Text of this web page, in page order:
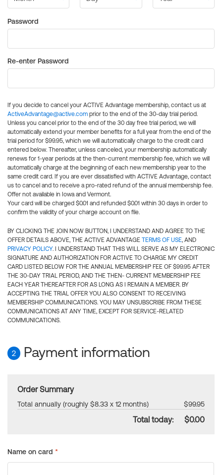
Password
Re-enter Password
If you decide to cancel your ACTIVE Advantage membership, contact us at
ActiveAdvantage@active.com prior to the end of the 30-day trial period.
Unless you cancel prior to the end of the 30 day free trial period, we will
automatically extend your member benefits for a full year from the end of the
trial period for $99.95, which we will automatically charge to the credit card
entered below. Thereafter, unless canceled, your membership automatically
renews for 1-year periods at the then-current membership fee, which we will
automatically charge at the beginning of each new membership year to the
same credit card. If you are ever dissatisfied with ACTIVE Advantage, contact
us to cancel and to receive a pro-rated refund of the annual membership fee.
Offer not available in Iowa and Vermont.
Your card will be charged $0.01 and refunded $0.01 within 30 days in order to
confirm the validity of your charge account on file.
BY CLICKING THE JOIN NOW BUTTON, I UNDERSTAND AND AGREE TO THE
OFFER DETAILS ABOVE, THE ACTIVE ADVANTAGE TERMS OF USE, AND
PRIVACY POLICY. I UNDERSTAND THAT THIS WILL SERVE AS MY ELECTRONIC
SIGNATURE AND AUTHORIZATION FOR ACTIVE TO CHARGE MY CREDIT
CARD LISTED BELOW FOR THE ANNUAL MEMBERSHIP FEE OF $99.95 AFTER
THE 30-DAY TRIAL PERIOD, AND THE THEN- CURRENT MEMBERSHIP FEE
EACH YEAR THEREAFTER FOR AS LONG AS I REMAIN A MEMBER. BY
ACCEPTING THE TRIAL OFFER YOU ALSO CONSENT TO RECEIVING
MEMBERSHIP COMMUNICATIONS. YOU MAY UNSUBSCRIBE FROM THESE
COMMUNICATIONS AT ANY TIME, EXCEPT FOR SERVICE-RELATED
COMMUNICATIONS.
2 Payment information
Order Summary
Total annually (roughly $8.33 x 12 months) $99.95
Total today: $0.00